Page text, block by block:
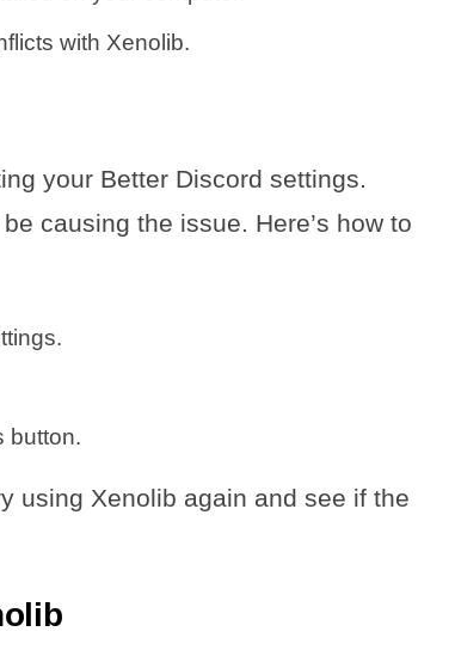
with Xenolib.
your Better Discord settings.
causing the issue. Here’s how to
button.
using Xenolib again and see if the